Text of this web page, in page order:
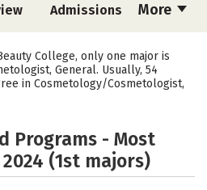
More
Admissions
Safety
College, only one major is
General. Usually, 54
in Cosmetology/Cosmetologist,
Programs - Most
(1st majors)